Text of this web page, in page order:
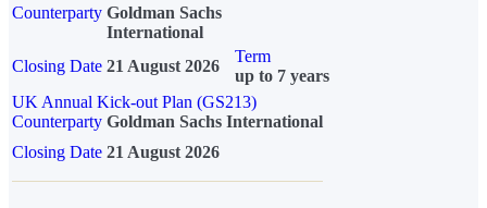
Counterparty Goldman Sachs
International
Closing Date 21 August 2026
Term
up to 7 years
UK Annual Kick-out Plan (GS213)
Counterparty Goldman Sachs International
Closing Date 21 August 2026